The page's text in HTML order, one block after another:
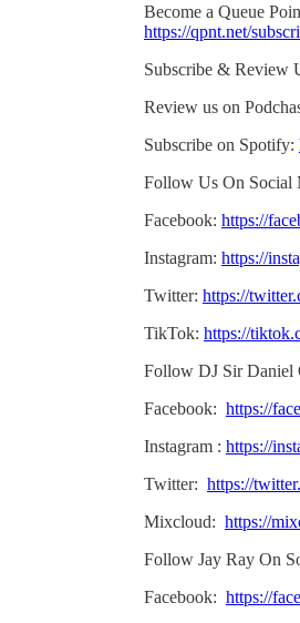
Become a Queue
https://qpnt.net/
Subscribe & Review
Review us on
Subscribe on Spotify:
Follow Us On Social
Facebook: https://
Instagram: https://
Twitter: https://
TikTok: https://
Follow DJ Sir Daniel
Facebook: https://
Instagram : https://
Twitter: https://
Mixcloud: https://
Follow Jay Ray On
Facebook: https://